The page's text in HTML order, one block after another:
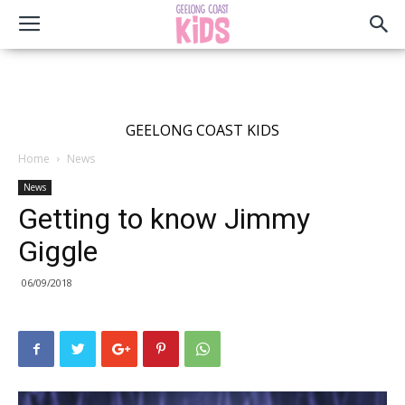
GEELONG COAST KIDS
Home News
News
Getting to know Jimmy
Giggle
06/09/2018